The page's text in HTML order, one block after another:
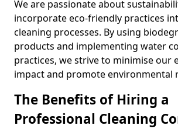
We are passionate about
incorporate eco-friendly practices
cleaning processes. By using
products and implementing water
practices, we strive to minimise our
impact and promote environmental
The Benefits of Hiring a
Professional Cleaning